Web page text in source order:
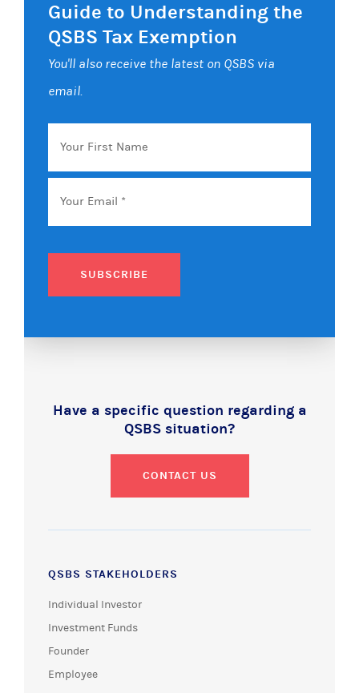
Guide to Understanding the
QSBS Tax Exemption
You'll also receive the latest on QSBS via
email.
Your
First
Name
Email *
SUBSCRIBE
Have a specific question regarding a
QSBS situation?
CONTACT US
QSBS STAKEHOLDERS
Individual Investor
Investment Funds
Founder
Employee